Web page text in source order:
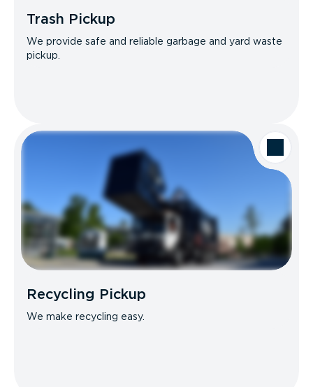
Trash Pickup
We provide safe and reliable garbage and yard waste
pickup.
Recycling Pickup
We make recycling easy.